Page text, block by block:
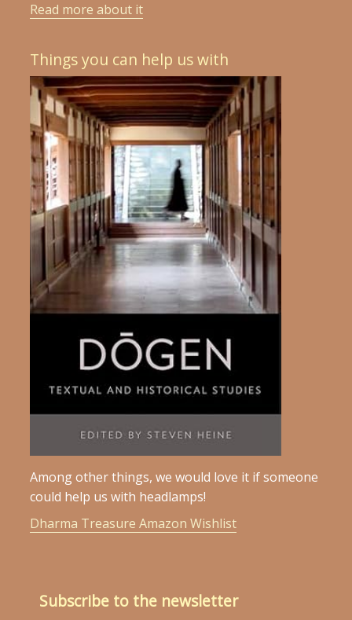
Read more about it
Things you can help us with
Among other things, we would love it if someone
could help us with headlamps!
Dharma Treasure Amazon Wishlist
Subscribe to the newsletter